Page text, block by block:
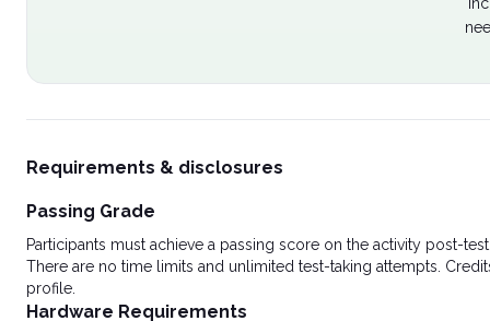
Requirements & disclosures
Passing Grade
Participants must achieve a passing score on the activity post-
There are no time limits and unlimited test-taking attempts.
profile.
Hardware Requirements